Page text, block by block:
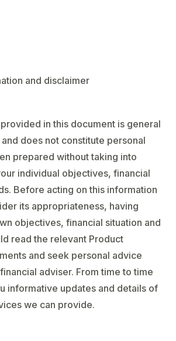
and disclaimer
in this document is general
does not constitute personal
prepared without taking into
individual objectives, financial
Before acting on this information
its appropriateness, having
objectives, financial situation and
read the relevant Product
and seek personal advice
adviser. From time to time
informative updates and details of
we can provide.